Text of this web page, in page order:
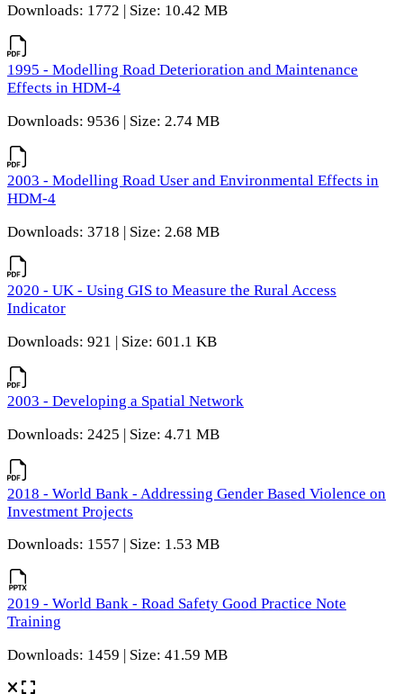
Downloads: 1772 | Size: 10.42 MB
1995 - Modelling Road Deterioration and Maintenance
Effects in HDM-4
Downloads: 9536 | Size: 2.74 MB
2003 - Modelling Road User and Environmental Effects in
HDM-4
Downloads: 3718 | Size: 2.68 MB
2020 - UK - Using GIS to Measure the Rural Access
Indicator
Downloads: 921 | Size: 601.1 KB
2003 - Developing a Spatial Network
Downloads: 2425 | Size: 4.71 MB
2018 - World Bank - Addressing Gender Based Violence on
Investment Projects
Downloads: 1557 | Size: 1.53 MB
2019 - World Bank - Road Safety Good Practice Note
Training
Downloads: 1459 | Size: 41.59 MB